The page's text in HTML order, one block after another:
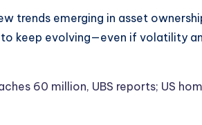
trends emerging in asset
keep evolving—even if volatility
60 million, UBS reports; US